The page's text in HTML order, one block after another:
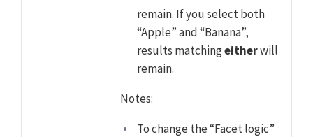
remain. If you select both
“Apple” and “Banana”,
results matchingeitherwill
remain.
Notes:
To change the “Facet logic”